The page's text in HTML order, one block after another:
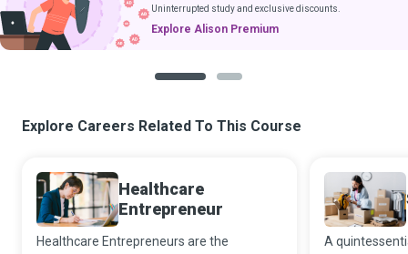
Uninterrupted study and exclusive discounts.
Explore Alison Premium
Explore Careers Related To This Course
Healthcare
Entrepreneur
Healthcare Entrepreneurs are the
A